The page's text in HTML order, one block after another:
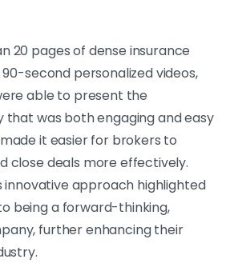
20 pages of dense insurance
second personalized videos,
able to present the
that was both engaging and easy
it easier for brokers to
close deals more effectively.
innovative approach highlighted
being a forward-thinking,
further enhancing their